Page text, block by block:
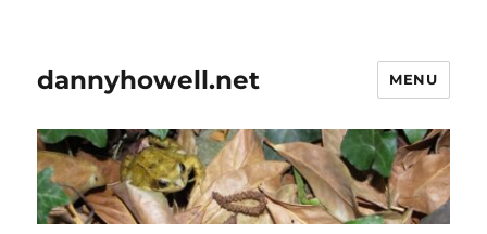
dannyhowell.net MENU